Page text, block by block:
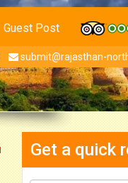
Guest Post
submit@rajasthan-
Get a quick